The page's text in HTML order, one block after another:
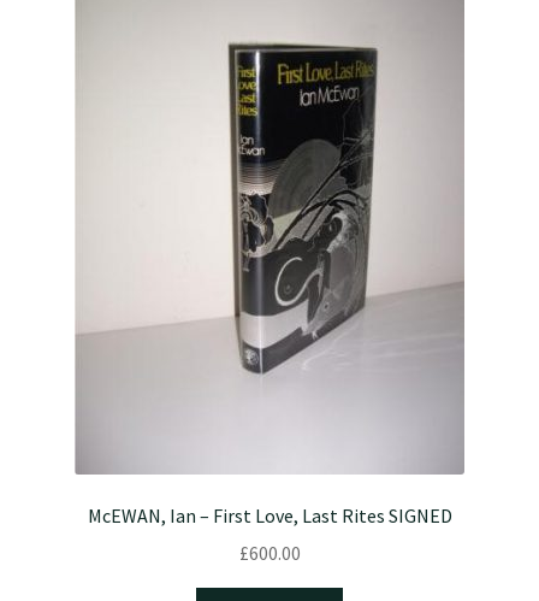
McEWAN, Ian – First Love, Last Rites SIGNED
£600.00